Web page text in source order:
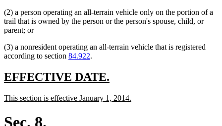
(2) a person operating an all-terrain vehicle only on the portion of a
trail that is owned by the person or the person's spouse, child, or
parent; or
(3) a nonresident operating an all-terrain vehicle that is registered
according to section 84.922.
new
begin
EFFECTIVE DATE.
end
new
begin
This section is effective January 1, 2014.
Sec. 8.